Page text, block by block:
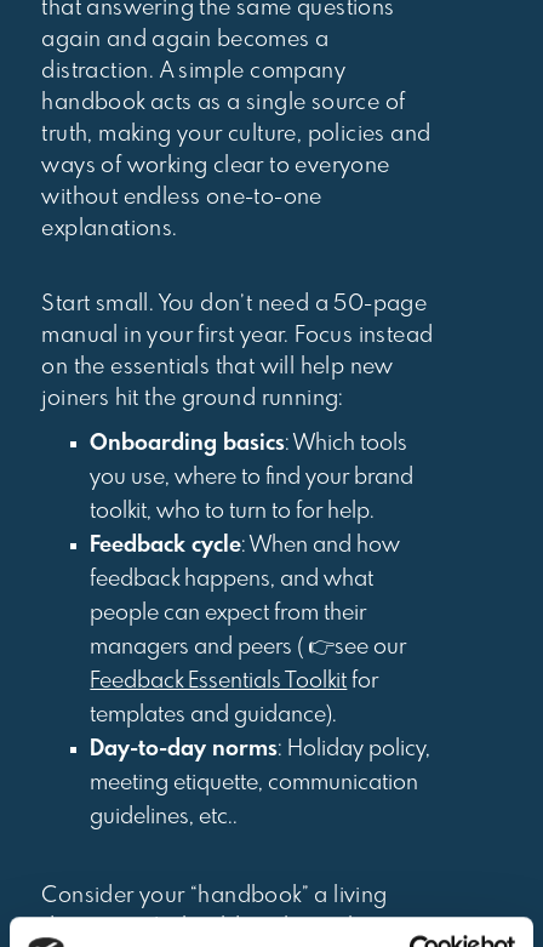
that answering the same questions
again and again becomes a
distraction. A simple company
handbook acts as a single source of
truth, making your culture, policies and
ways of working clear to everyone
without endless one-to-one
explanations.
Start small. You don’t need a 50-page
manual in your first year. Focus instead
on the essentials that will help new
joiners hit the ground running:
Onboarding basics: Which tools
you use, where to find your brand
toolkit, who to turn to for help.
Feedback cycle: When and how
feedback happens, and what
people can expect from their
managers and peers ( 👉see our
Feedback Essentials Toolkit for
templates and guidance).
Day-to-day norms: Holiday policy,
meeting etiquette, communication
guidelines, etc..
Consider your “handbook” a living